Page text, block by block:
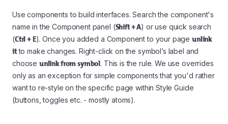
Use components to build interfaces. Search the component's
name in the Component panel (Shift + A) or use quick search
(Ctrl + E). Once you added a Component to your pageunlink
itto make changes. Right-click on the symbol’s label and
choose unlink from symbol. This is the rule. We use overrides
only as an exception for simple components that you'd rather
want to re-style on the specific page within Style Guide
(buttons, toggles etc. - mostly atoms).